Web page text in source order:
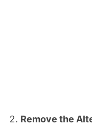
Remove the